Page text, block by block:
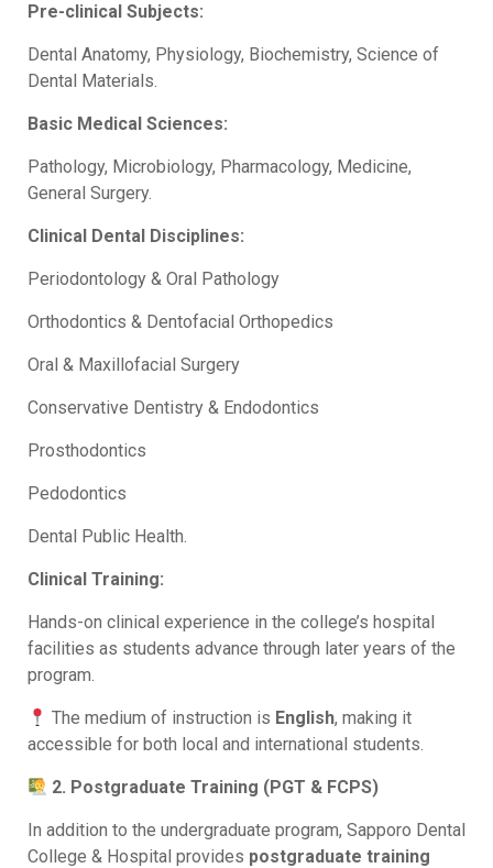
Pre-clinical Subjects:
Dental Anatomy, Physiology, Biochemistry, Science of
Dental Materials.
Basic Medical Sciences:
Pathology, Microbiology, Pharmacology, Medicine,
General Surgery.
Clinical Dental Disciplines:
Periodontology & Oral Pathology
Orthodontics & Dentofacial Orthopedics
Oral & Maxillofacial Surgery
Conservative Dentistry & Endodontics
Prosthodontics
Pedodontics
Dental Public Health.
Clinical Training:
Hands-on clinical experience in the college’s hospital
facilities as students advance through later years of the
program.
The medium of instruction is English, making it
accessible for both local and international students.
2. Postgraduate Training (PGT & FCPS)
In addition to the undergraduate program, Sapporo Dental
College & Hospital provides postgraduate training